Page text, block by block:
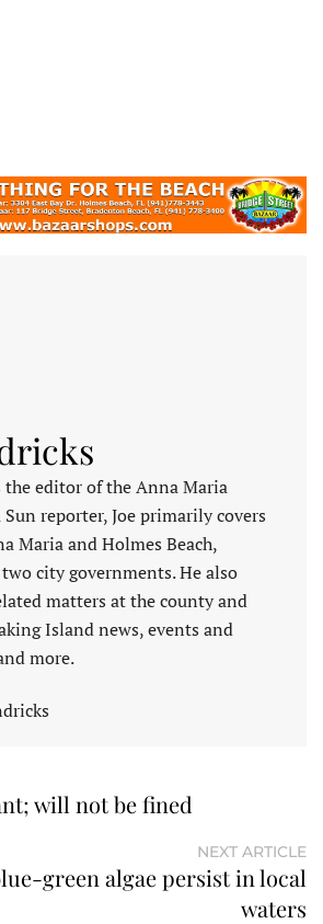
the editor of the Anna Maria
reporter, Joe primarily covers
Maria and Holmes Beach,
city governments. He also
matters at the county and
Island news, events and
more.
will not be fined
NEXT ARTICLE
green algae persist in local
waters